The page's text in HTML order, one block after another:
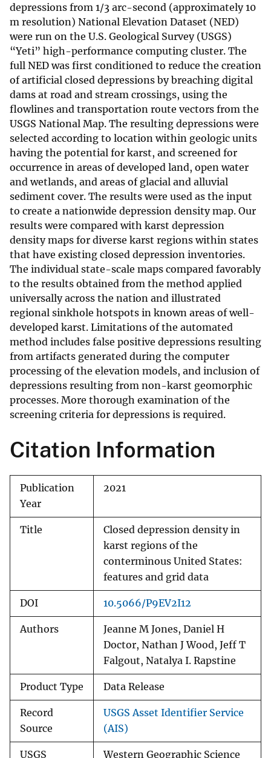
depressions from 1/3 arc-second (approximately 10
m resolution) National Elevation Dataset (NED)
were run on the U.S. Geological Survey (USGS)
“Yeti” high-performance computing cluster. The
full NED was first conditioned to reduce the creation
of artificial closed depressions by breaching digital
dams at road and stream crossings, using the
flowlines and transportation route vectors from the
USGS National Map. The resulting depressions were
selected according to location within geologic units
having the potential for karst, and screened for
occurrence in areas of developed land, open water
and wetlands, and areas of glacial and alluvial
sediment cover. The results were used as the input
to create a nationwide depression density map. Our
results were compared with karst depression
density maps for diverse karst regions within states
that have existing closed depression inventories.
The individual state-scale maps compared favorably
to the results obtained from the method applied
universally across the nation and illustrated
regional sinkhole hotspots in known areas of well-
developed karst. Limitations of the automated
method includes false positive depressions resulting
from artifacts generated during the computer
processing of the elevation models, and inclusion of
depressions resulting from non-karst geomorphic
processes. More thorough examination of the
screening criteria for depressions is required.
Citation Information
Publication
Year
2021
Title
Closed depression density in
karst regions of the
conterminous United States:
features and grid data
DOI 10.5066/P9EV2I12
Authors
Jeanne M Jones, Daniel H
Doctor, Nathan J Wood, Jeff T
Falgout, Natalya I. Rapstine
Product Type Data Release
Record
Source
USGS Asset Identifier Service
(AIS)
USGS Western Geographic Science